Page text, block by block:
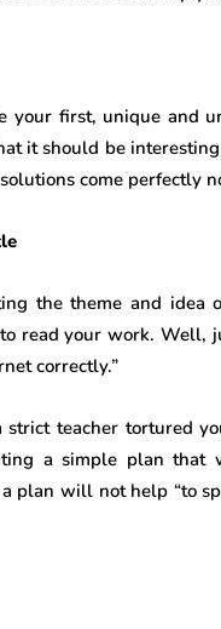
first, unique and
it should be
come perfectly
the theme and idea
read your work. Well,
correctly.”
teacher tortured
a simple plan that
plan will not help “to